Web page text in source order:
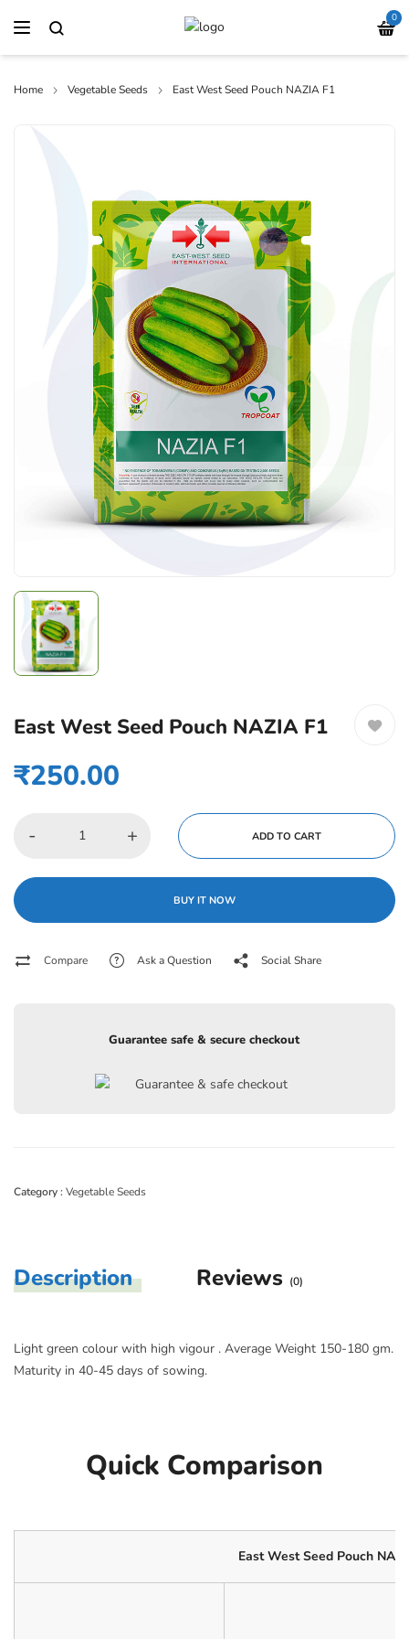
0
Home Vegetable Seeds East West Seed Pouch NAZIA F1
East West Seed Pouch NAZIA F1
₹250.00
- + ADD TO CART
BUY IT NOW
Compare Ask a Question Social Share
Guarantee safe & secure checkout
Category : Vegetable Seeds
Description Reviews (0)
Light green colour with high vigour . Average Weight 150-180 gm.
Maturity in 40-45 days of sowing.
Quick Comparison
East West Seed Pouch